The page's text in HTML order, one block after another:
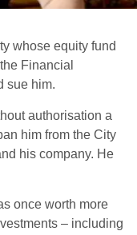
whose equity fund
Financial
sue him.
authorisation a
him from the City
his company. He
once worth more
– including